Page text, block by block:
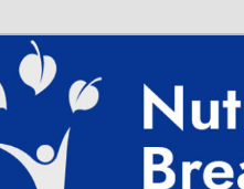
Aid, Natural Remedies,
News